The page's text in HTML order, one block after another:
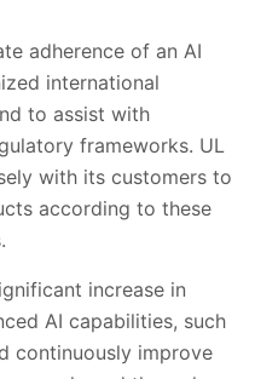
adherence of an AI
international
to assist with
frameworks. UL
with its customers to
according to these
increase in
AI capabilities, such
continuously improve